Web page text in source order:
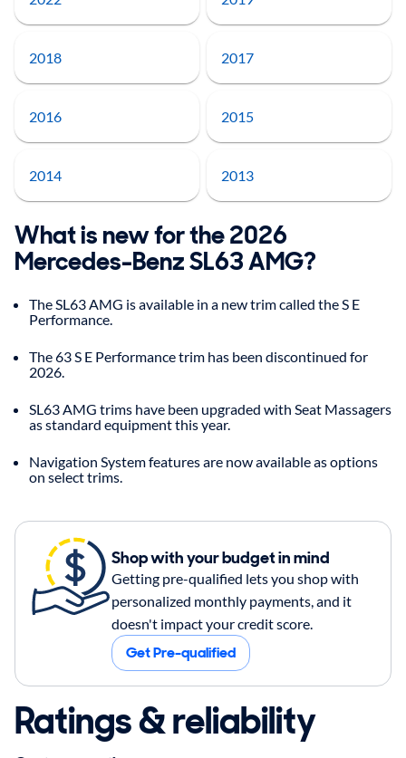
2018 2017
2016 2015
2014 2013
What is new for the 2026
Mercedes-Benz SL63 AMG?
The SL63 AMG is available in a new trim called the S E
Performance.
The 63 S E Performance trim has been discontinued for
2026.
SL63 AMG trims have been upgraded with Seat Massagers
as standard equipment this year.
Navigation System features are now available as options
on select trims.
Shop with your budget in mind
Getting pre-qualified lets you shop with
personalized monthly payments, and it
doesn't impact your credit score.
Get Pre-qualified
Ratings & reliability